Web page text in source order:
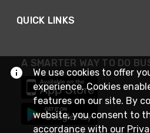
QUICK LINKS
A SMARTER WAY TO DO
We use cookies to offer
experience. Cookies
features on our site. By
website, you consent to
accordance with our